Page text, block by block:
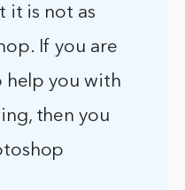
it is not as
If you are
help you with
then you